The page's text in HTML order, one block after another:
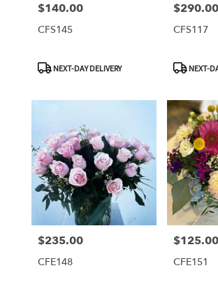
Price:
$140.00
CFS145
ProductNEXT-DAY DELIVERY
Price:
$290.00
CFS117
Product
NEXT-
Price:
$235.00
CFE148
Price:
$125.00
CFE151